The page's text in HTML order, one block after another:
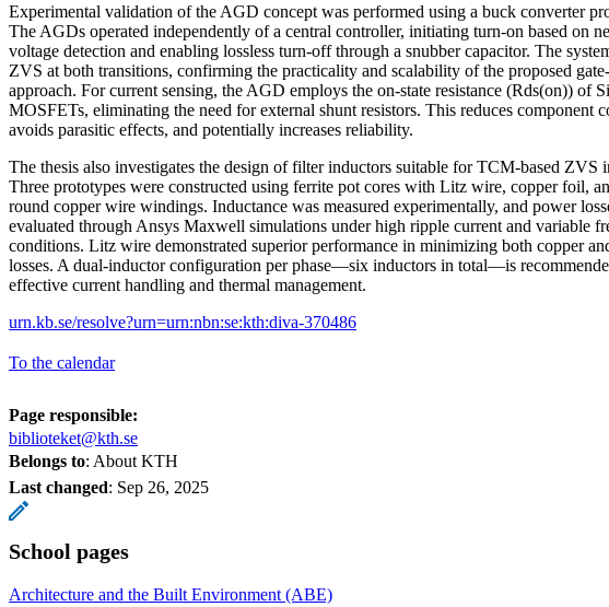
Experimental validation of the AGD concept was performed using a buck converter
The AGDs operated independently of a central controller, initiating turn-on based on
voltage detection and enabling lossless turn-off through a snubber capacitor. The
ZVS at both transitions, confirming the practicality and scalability of the proposed
approach. For current sensing, the AGD employs the on-state resistance (Rds(on)) of
MOSFETs, eliminating the need for external shunt resistors. This reduces component
avoids parasitic effects, and potentially increases reliability.
The thesis also investigates the design of filter inductors suitable for TCM-based ZVS
Three prototypes were constructed using ferrite pot cores with Litz wire, copper foil,
round copper wire windings. Inductance was measured experimentally, and power
evaluated through Ansys Maxwell simulations under high ripple current and variable
conditions. Litz wire demonstrated superior performance in minimizing both copper
losses. A dual-inductor configuration per phase—six inductors in total—is
effective current handling and thermal management.
urn.kb.se/resolve?urn=urn:nbn:se:kth:diva-370486
To the calendar
Page responsible:
biblioteket@kth.se
Belongs to: About KTH
Last changed: Sep 26, 2025
School pages
Architecture and the Built Environment (ABE)